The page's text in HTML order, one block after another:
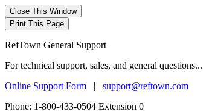
RefTown General Support
For technical support, sales, and general questions...
Online Support Form | support@reftown.com
Phone: 1-800-433-0504 Extension 0